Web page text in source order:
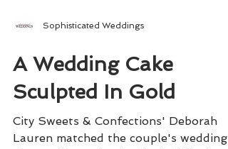
A Wedding Cake
Sculpted In Gold